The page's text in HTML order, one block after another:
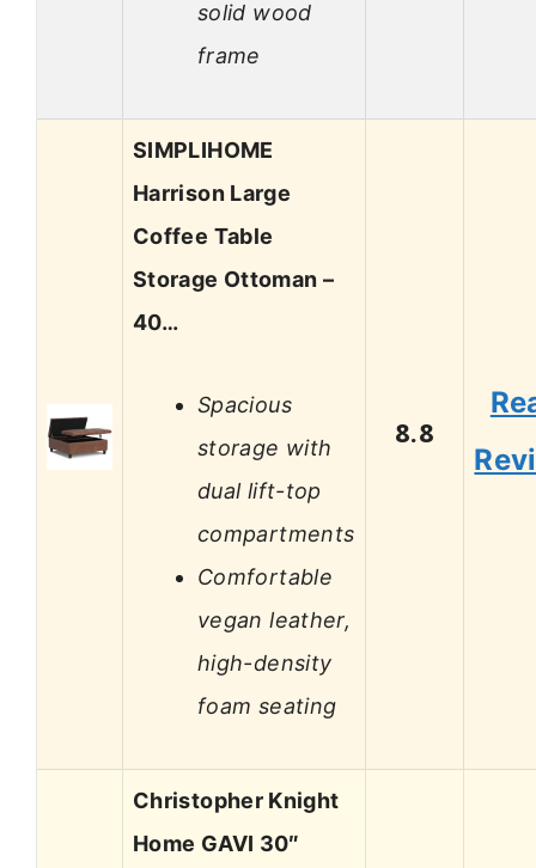
solid wood
frame
SIMPLIHOME
Harrison Large
Coffee Table
Storage Ottoman –
40…
Spacious
storage with
dual lift-top
compartments
Comfortable
vegan leather,
high-density
foam seating
8.8
Christopher Knight
Home GAVI 30″